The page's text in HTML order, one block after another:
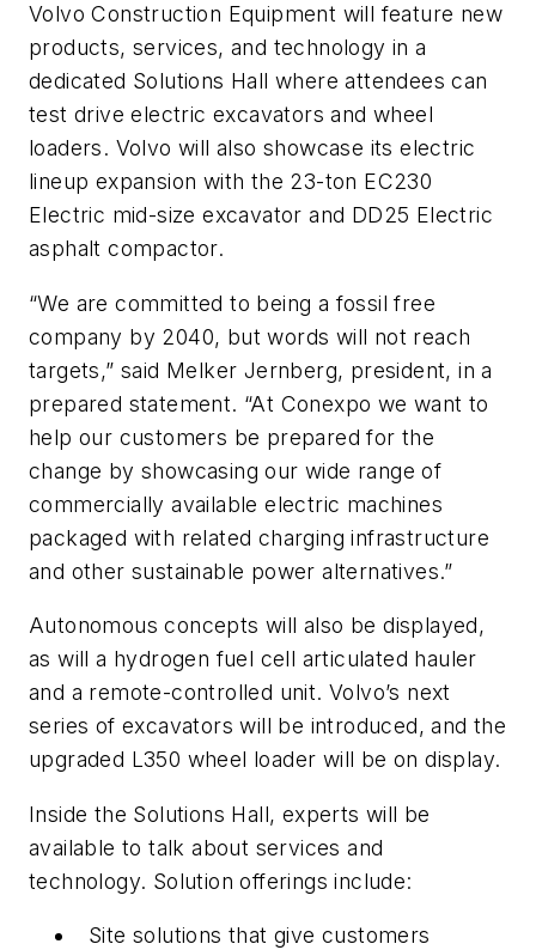
Volvo Construction Equipment will feature new
products, services, and technology in a
dedicated Solutions Hall where attendees can
test drive electric excavators and wheel
loaders. Volvo will also showcase its electric
lineup expansion with the 23-ton EC230
Electric mid-size excavator and DD25 Electric
asphalt compactor.
“We are committed to being a fossil free
company by 2040, but words will not reach
targets,” said Melker Jernberg, president, in a
prepared statement. “At Conexpo we want to
help our customers be prepared for the
change by showcasing our wide range of
commercially available electric machines
packaged with related charging infrastructure
and other sustainable power alternatives.”
Autonomous concepts will also be displayed,
as will a hydrogen fuel cell articulated hauler
and a remote-controlled unit. Volvo’s next
series of excavators will be introduced, and the
upgraded L350 wheel loader will be on display.
Inside the Solutions Hall, experts will be
available to talk about services and
technology. Solution offerings include:
Site solutions that give customers